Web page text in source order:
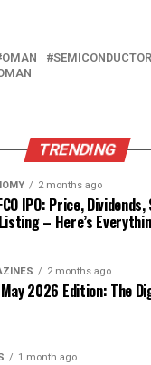
OMAN
SEMICONDUCTOR
TRENDING
2 months ago
IPO: Price,
– Here’s
2 months ago
May 2026 Edition: The
1 month ago